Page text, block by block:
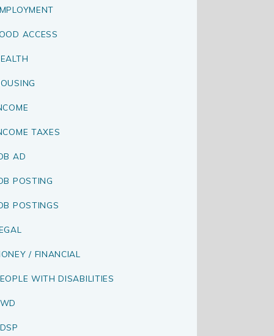
ACCESS
TAXES
AD
POSTING
POSTINGS
/ FINANCIAL
WITH DISABILITIES